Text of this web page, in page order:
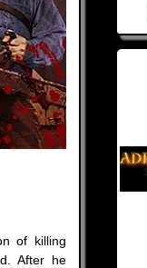
of killing
After he